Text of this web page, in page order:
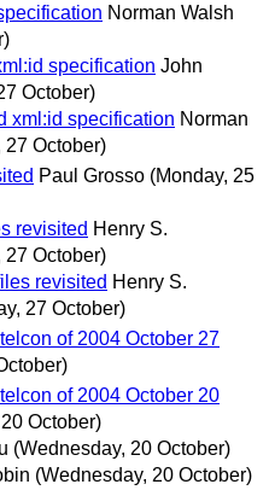
Norman Walsh
specification John
October)
xml:id specification Norman
27 October)
Paul Grosso (Monday, 25
revisited Henry S.
27 October)
revisited Henry S.
27 October)
of 2004 October 27
of 2004 October 20
October)
(Wednesday, 20 October)
(Wednesday, 20 October)